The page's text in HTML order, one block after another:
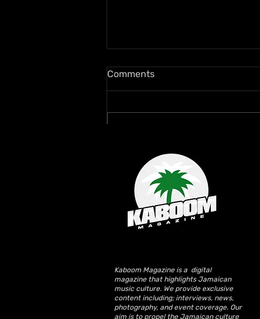
Lil Kerry Turns Soca Monarch
Third Place Into No. 1 on
Grenada iTunes With
“Mayhem”
Comments
Kaboom Magazine is a digital
magazine that highlights Jamaican
music culture. We provide exclusive
content including; interviews, news,
photography, and event coverage. Our
aim is to propel the Jamaican culture